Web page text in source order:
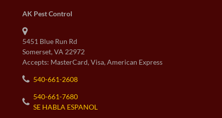
AK Pest Control
5451 Blue Run Rd
Somerset, VA 22972
Accepts: MasterCard, Visa, American Express
540-661-2608
540-661-7680
SE HABLA ESPANOL